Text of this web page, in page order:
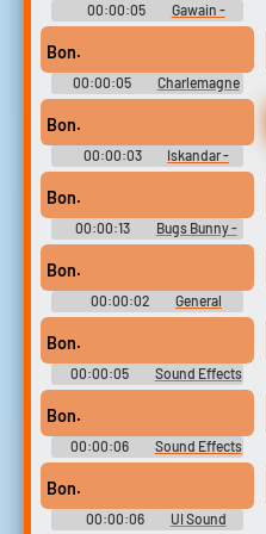
00:00:05
Gawain -
Fate-Extella Link - Character
Voices (PlayStation Vita)
Bon.
00:00:05
Charlemagne
- Fate-Extella Link - Character
Voices (PlayStation Vita)
Bon.
00:00:03
Iskandar -
Fate-Extella Link - Character
Voices (PlayStation Vita)
Bon.
00:00:13
Bugs Bunny -
Loons: Fight for the Fame -
Character Voices (Xbox)
Bon.
00:00:02
General
Sound Effects - Zatch Bell!:
Miscellaneous (PlayStation 2)
Bon.
00:00:05
Sound Effects
- Mahouka Koukou no
Rettousei: Out Of Order -
Miscellaneous (PlayStation
Vita)
Bon.
00:00:06
Sound Effects
- Mahouka Koukou no
Rettousei: Out Of Order -
Miscellaneous (PlayStation
Vita)
Bon.
00:00:06
UI Sound